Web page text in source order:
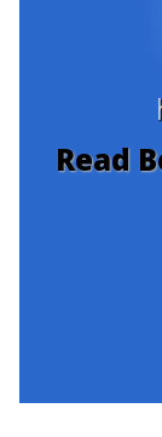
Read